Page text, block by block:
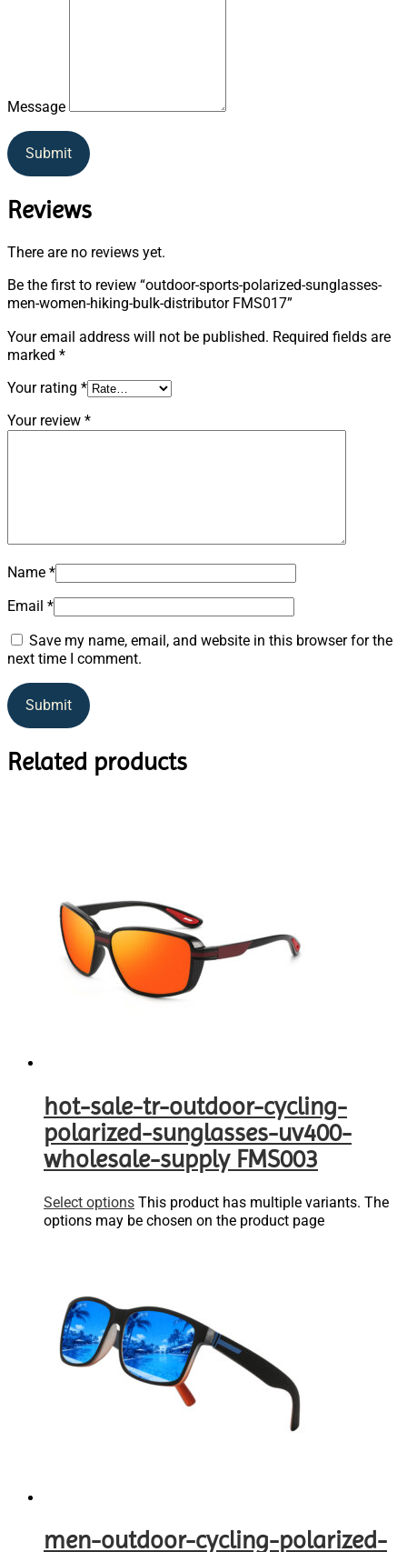
Message
Submit
Reviews
There are no reviews yet.
Be the first to review “outdoor-sports-polarized-sunglasses-
men-women-hiking-bulk-distributor FMS017”
Your email address will not be published. Required fields are
marked *
Your rating *
Your review *
Name *
Email *
Save my name, email, and website in this browser for the
next time I comment.
Related products
hot-sale-tr-outdoor-cycling-
polarized-sunglasses-uv400-
wholesale-supply FMS003
Select options This product has multiple variants. The
options may be chosen on the product page
men-outdoor-cycling-polarized-